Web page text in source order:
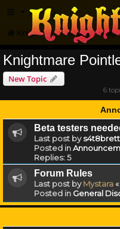
FAQ
Knightmare.com Forum
Knightmare
New Topic
6
Beta testers
Last post bys4t8brett
Posted in
Replies:5
Forum Rules
Last post byMystara«
Posted in General